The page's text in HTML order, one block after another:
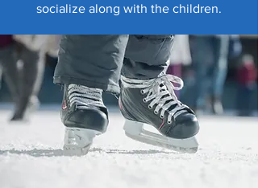
socialize along with the children.